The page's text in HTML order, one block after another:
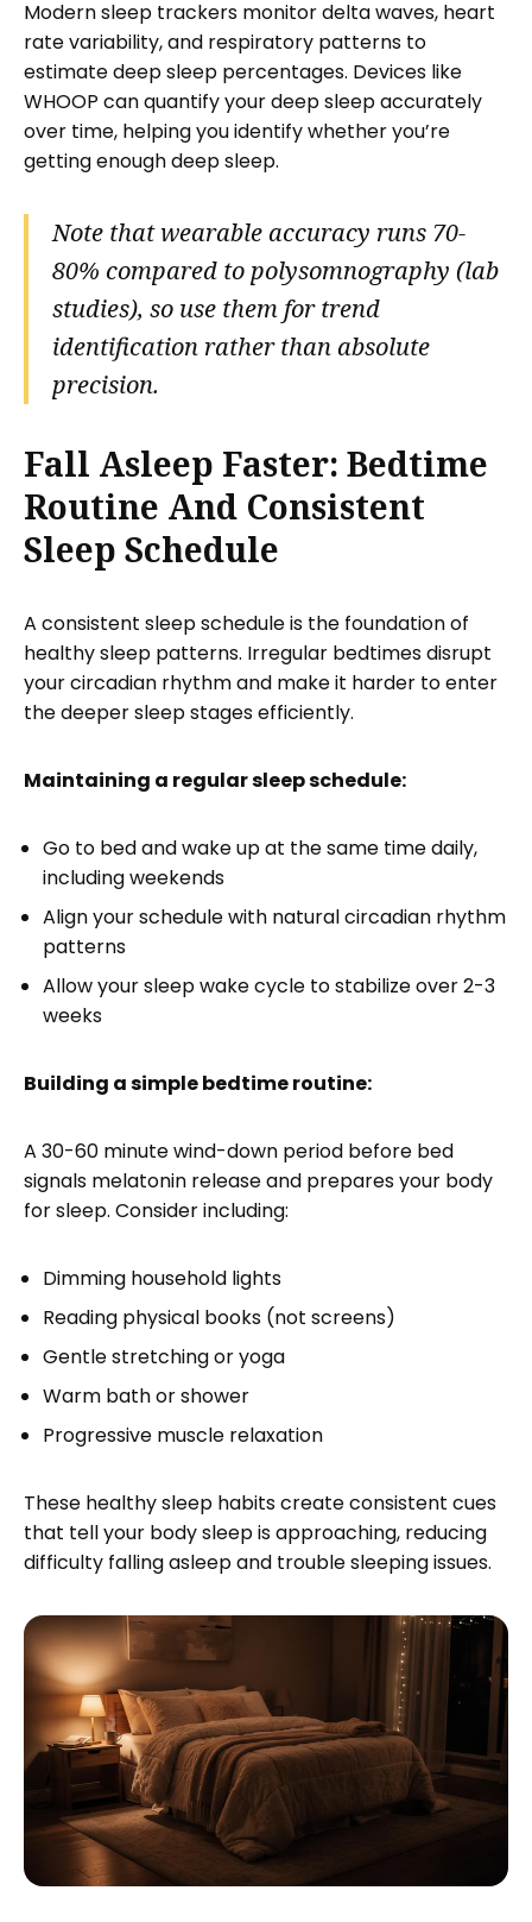
Modern sleep trackers monitor delta waves, heart
rate variability, and respiratory patterns to
estimate deep sleep percentages. Devices like
WHOOP can quantify your deep sleep accurately
over time, helping you identify whether you’re
getting enough deep sleep.
Note that wearable accuracy runs 70-
80% compared to polysomnography (lab
studies), so use them for trend
identification rather than absolute
precision.
Fall Asleep Faster: Bedtime
Routine And Consistent
Sleep Schedule
A consistent sleep schedule is the foundation of
healthy sleep patterns. Irregular bedtimes disrupt
your circadian rhythm and make it harder to enter
the deeper sleep stages efficiently.
Maintaining a regular sleep schedule:
Go to bed and wake up at the same time daily,
including weekends
Align your schedule with natural circadian rhythm
patterns
Allow your sleep wake cycle to stabilize over 2-3
weeks
Building a simple bedtime routine:
A 30-60 minute wind-down period before bed
signals melatonin release and prepares your body
for sleep. Consider including:
Dimming household lights
Reading physical books (not screens)
Gentle stretching or yoga
Warm bath or shower
Progressive muscle relaxation
These healthy sleep habits create consistent cues
that tell your body sleep is approaching, reducing
difficulty falling asleep and trouble sleeping issues.